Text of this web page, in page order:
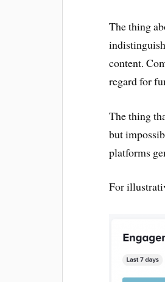
The thing
content.
regard for
The thing
but
platforms
For